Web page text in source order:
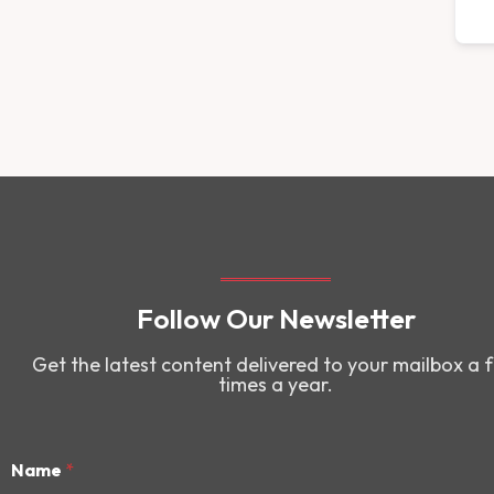
Follow Our Newsletter
Get the latest content delivered to your mailbox a
times a year.
Name *